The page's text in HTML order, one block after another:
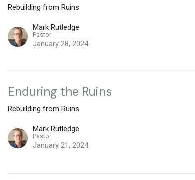
Rebuilding from Ruins
Mark Rutledge
Pastor
January 28, 2024
Enduring the Ruins
Rebuilding from Ruins
Mark Rutledge
Pastor
January 21, 2024